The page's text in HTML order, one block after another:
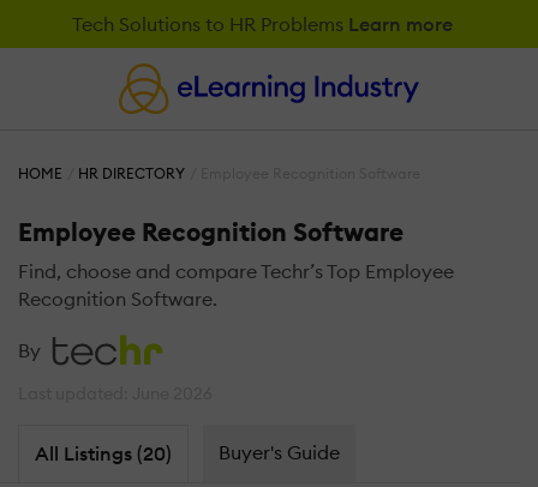
Tech Solutions to HR Problems Learn more
HOME HR DIRECTORY
Employee Recognition Software
Find, choose and compare Techr’s Top Employee
Recognition Software.
By
All Listings (20) Buyer's Guide